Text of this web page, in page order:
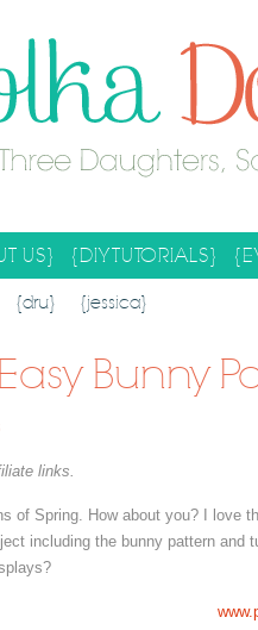
US} {DIY TUTORIALS}
SEARCH SITE
{dru} {jessica}
Bunny
links.
of Spring. How about you? I love
including the bunny pattern